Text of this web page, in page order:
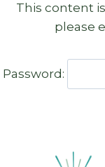
This content
please
Password: